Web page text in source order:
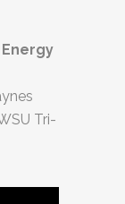
Energy
Tri-